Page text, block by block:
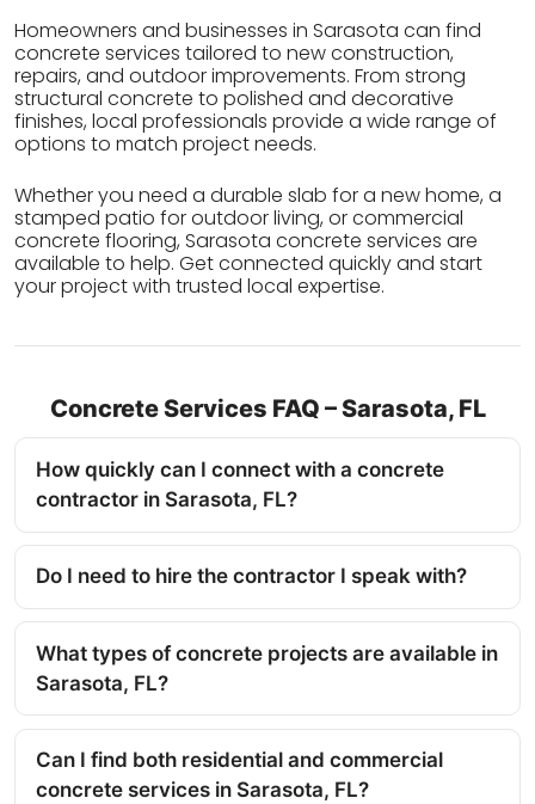
Homeowners and businesses in Sarasota can find
concrete services tailored to new construction,
repairs, and outdoor improvements. From strong
structural concrete to polished and decorative
finishes, local professionals provide a wide range of
options to match project needs.
Whether you need a durable slab for a new home, a
stamped patio for outdoor living, or commercial
concrete flooring, Sarasota concrete services are
available to help. Get connected quickly and start
your project with trusted local expertise.
Concrete Services FAQ – Sarasota, FL
How quickly can I connect with a concrete
contractor in Sarasota, FL?
Do I need to hire the contractor I speak with?
What types of concrete projects are available in
Sarasota, FL?
Can I find both residential and commercial
concrete services in Sarasota, FL?